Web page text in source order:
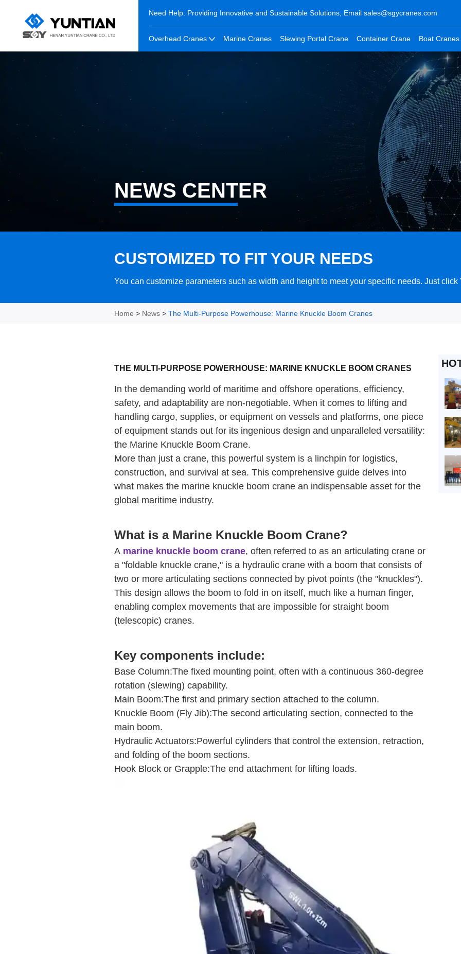
Need Help: Providing Innovative and Sustainable Solutions, Email sales@sgycranes.com
Overhead Cranes Marine Cranes Slewing Portal Crane Container Crane Boat Cranes
NEWS CENTER
CUSTOMIZED TO FIT YOUR NEEDS
You can customize parameters such as width and height to meet your specific needs. Just click
Home > News > The Multi-Purpose Powerhouse: Marine Knuckle Boom Cranes
THE MULTI-PURPOSE POWERHOUSE: MARINE KNUCKLE BOOM CRANES
In the demanding world of maritime and offshore operations, efficiency,
safety, and adaptability are non-negotiable. When it comes to lifting and
handling cargo, supplies, or equipment on vessels and platforms, one piece
of equipment stands out for its ingenious design and unparalleled versatility:
the Marine Knuckle Boom Crane.
More than just a crane, this powerful system is a linchpin for logistics,
construction, and survival at sea. This comprehensive guide delves into
what makes the marine knuckle boom crane an indispensable asset for the
global maritime industry.
What is a Marine Knuckle Boom Crane?
A marine knuckle boom crane, often referred to as an articulating crane or
a "foldable knuckle crane," is a hydraulic crane with a boom that consists of
two or more articulating sections connected by pivot points (the "knuckles").
This design allows the boom to fold in on itself, much like a human finger,
enabling complex movements that are impossible for straight boom
(telescopic) cranes.
Key components include:
Base Column:The fixed mounting point, often with a continuous 360-degree
rotation (slewing) capability.
Main Boom:The first and primary section attached to the column.
Knuckle Boom (Fly Jib):The second articulating section, connected to the
main boom.
Hydraulic Actuators:Powerful cylinders that control the extension, retraction,
and folding of the boom sections.
Hook Block or Grapple:The end attachment for lifting loads.